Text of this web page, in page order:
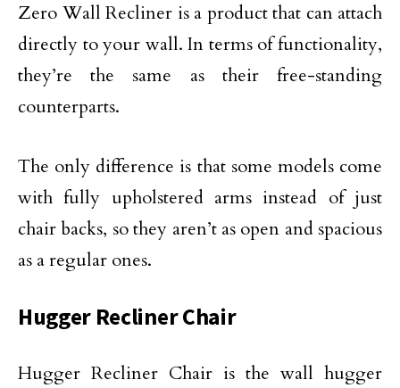
Zero Wall Recliner is a product that can attach
directly to your wall. In terms of functionality,
they’re the same as their free-standing
counterparts.
The only difference is that some models come
with fully upholstered arms instead of just
chair backs, so they aren’t as open and spacious
as a regular ones.
Hugger Recliner Chair
Hugger Recliner Chair is the wall hugger